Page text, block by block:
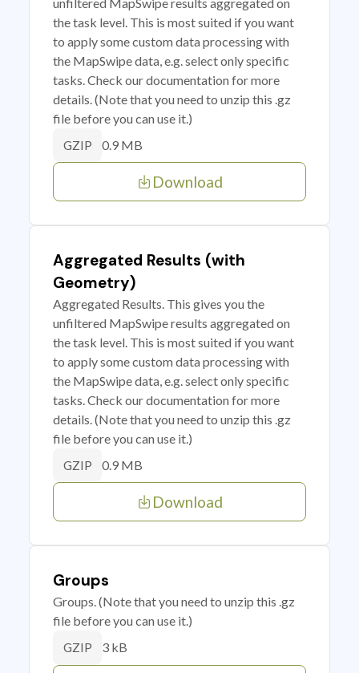
the task level. This is most suited if you want
to apply some custom data processing with
the MapSwipe data, e.g. select only specific
tasks. Check our documentation for more
details. (Note that you need to unzip this .gz
file before you can use it.)
GZIP 0.9 MB
Download
Aggregated Results (with
Geometry)
Aggregated Results. This gives you the
unfiltered MapSwipe results aggregated on
the task level. This is most suited if you want
to apply some custom data processing with
the MapSwipe data, e.g. select only specific
tasks. Check our documentation for more
details. (Note that you need to unzip this .gz
file before you can use it.)
GZIP 0.9 MB
Download
Groups
Groups. (Note that you need to unzip this .gz
file before you can use it.)
GZIP 3 kB